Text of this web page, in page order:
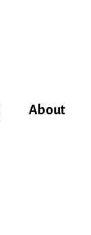
About